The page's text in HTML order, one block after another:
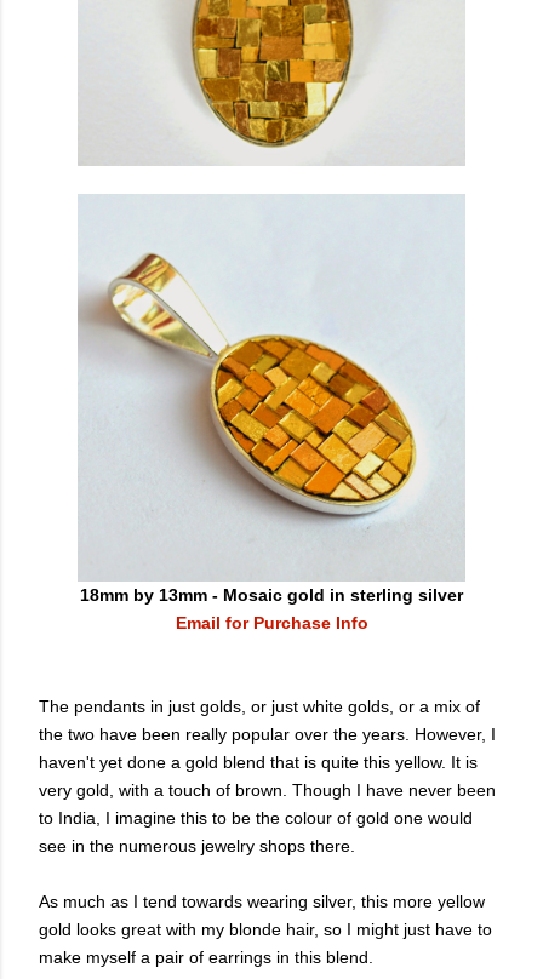
18mm by 13mm - Mosaic gold in sterling silver
Email for Purchase Info
The pendants in just golds, or just white golds, or a mix of
the two have been really popular over the years. However, I
haven't yet done a gold blend that is quite this yellow. It is
very gold, with a touch of brown. Though I have never been
to India, I imagine this to be the colour of gold one would
see in the numerous jewelry shops there.
As much as I tend towards wearing silver, this more yellow
gold looks great with my blonde hair, so I might just have to
make myself a pair of earrings in this blend.